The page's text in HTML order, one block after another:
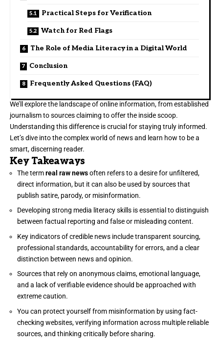
Practical Steps for Verification
Watch for Red Flags
The Role of Media Literacy in a Digital World
Conclusion
Frequently Asked Questions (FAQ)
We’ll explore the landscape of online information, from established
journalism to sources claiming to offer the inside scoop.
Understanding this difference is crucial for staying truly informed.
Let’s dive into the complex world of news and learn how to be a
smart, discerning reader.
Key Takeaways
The termreal raw newsoften refers to a desire for unfiltered,
direct information, but it can also be used by sources that
publish satire, parody, or misinformation.
Developing strong media literacy skills is essential to distinguish
between factual reporting and false or misleading content.
Key indicators of credible news include transparent sourcing,
professional standards, accountability for errors, and a clear
distinction between news and opinion.
Sources that rely on anonymous claims, emotional language,
and a lack of verifiable evidence should be approached with
extreme caution.
You can protect yourself from misinformation by using fact-
checking websites, verifying information across multiple reliable
sources, and thinking critically before sharing.